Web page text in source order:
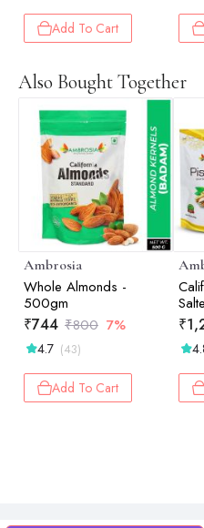
Add To Cart
Also Bought Together
Ambrosia
Whole Almonds -
500gm
₹744 ₹800 7%
4.7 (43)
Add To Cart
of
₹